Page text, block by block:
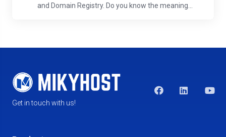
and Domain Registry. Do you know the meaning...
Get in touch with us!